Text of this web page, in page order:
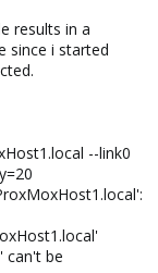
results in a
since i started
--link0
can't be